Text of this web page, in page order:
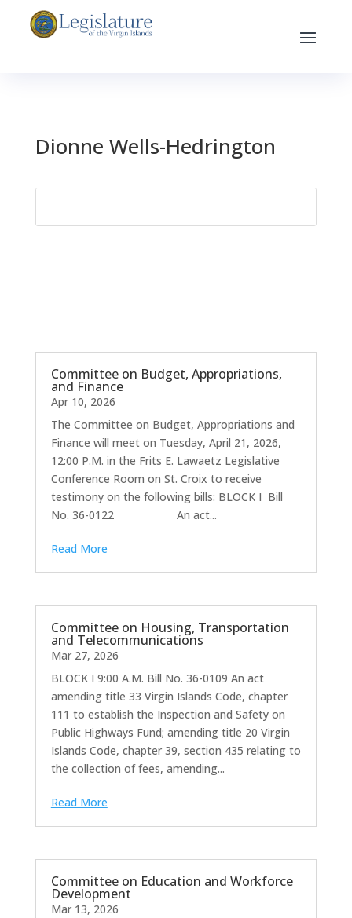
Dionne Wells-Hedrington
Committee on Budget, Appropriations,
and Finance
Apr 10, 2026
The Committee on Budget, Appropriations and
Finance will meet on Tuesday, April 21, 2026,
12:00 P.M. in the Frits E. Lawaetz Legislative
Conference Room on St. Croix to receive
testimony on the following bills: BLOCK I Bill
No. 36-0122 An act...
Read More
Committee on Housing, Transportation
and Telecommunications
Mar 27, 2026
BLOCK I 9:00 A.M. Bill No. 36-0109 An act
amending title 33 Virgin Islands Code, chapter
111 to establish the Inspection and Safety on
Public Highways Fund; amending title 20 Virgin
Islands Code, chapter 39, section 435 relating to
the collection of fees, amending...
Read More
Committee on Education and Workforce
Development
Mar 13, 2026